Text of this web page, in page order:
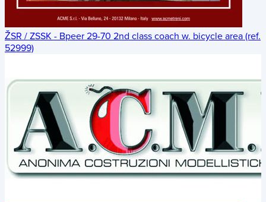
ŽSR / ZSSK - Bpeer 29-70 2nd class coach w. bicycle area (ref.
52999)